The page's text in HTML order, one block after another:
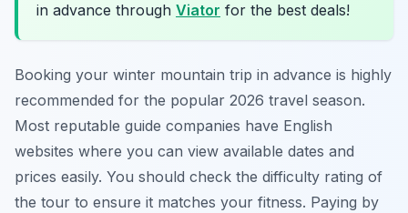
in advance through Viator for the best deals!
Booking your winter mountain trip in advance is highly
recommended for the popular 2026 travel season.
Most reputable guide companies have English
websites where you can view available dates and
prices easily. You should check the difficulty rating of
the tour to ensure it matches your fitness. Paying by